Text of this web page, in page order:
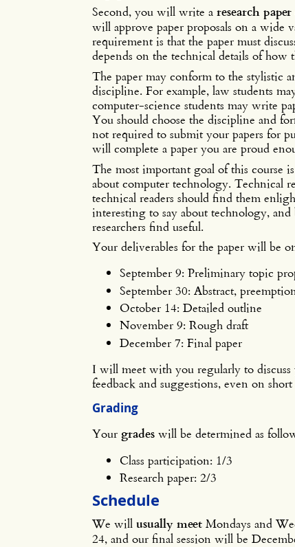
Second, you will write aresearch paper
will approve paper proposals on a wide
requirement is that the paper must
depends on the technical details of how
The paper may conform to the stylistic
discipline. For example, law students
computer-science students may write
You should choose the discipline and
not required to submit your papers for
will complete a paper you are proud
The most important goal of this course
about computer technology. Technical
technical readers should find them
interesting to say about technology,
researchers find useful.
Your deliverables for the paper will be
September 9: Preliminary topic
September 30: Abstract,
October 14: Detailed outline
November 9: Rough draft
December 7: Final paper
I will meet with you regularly to discuss
feedback and suggestions, even on
Grading
Your grades will be determined as
Class participation: 1/3
Research paper: 2/3
Schedule
We willusually meet Mondays and
24, and our final session will be